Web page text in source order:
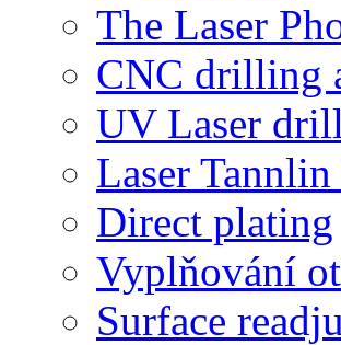
The Laser
CNC drilling
UV Laser
Laser
Direct plating
Vyplňování
Surface